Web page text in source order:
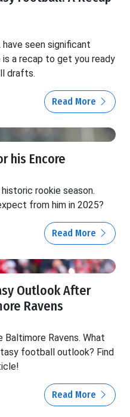
seen significant
a recap to get you ready
drafts.
Read More
his Encore
rookie season.
from him in 2025?
Read More
Outlook After
Ravens
Baltimore Ravens. What
football outlook? Find
Read More